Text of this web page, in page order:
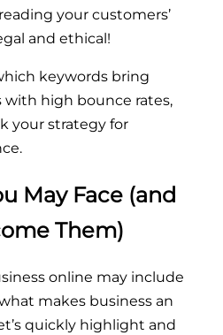
your customers’
and ethical!
keywords bring
with high bounce rates,
your strategy for
May Face (and
Them)
online may include
makes business an
quickly highlight and